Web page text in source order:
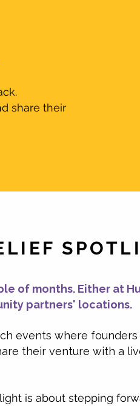
share their
of months. Either at
partners' locations.
events where founders
their venture with a
is about stepping